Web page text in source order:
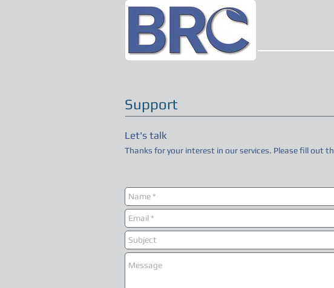
Support
Let's talk
Thanks for your interest in our services. Please fill out